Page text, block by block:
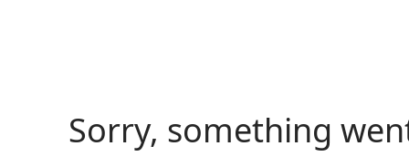
Sorry, something